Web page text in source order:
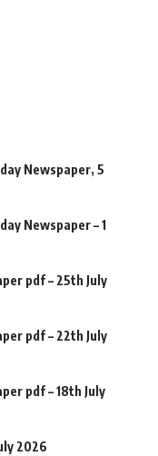
Newspaper, 5
Newspaper – 1
pdf – 25th July
pdf – 22th July
pdf – 18th July
2026